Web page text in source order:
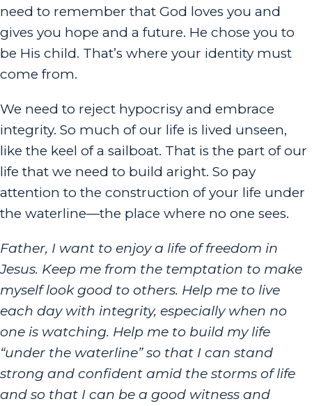
need to remember that God loves you and
gives you hope and a future. He chose you to
be His child. That’s where your identity must
come from.
We need to reject hypocrisy and embrace
integrity. So much of our life is lived unseen,
like the keel of a sailboat. That is the part of our
life that we need to build aright. So pay
attention to the construction of your life under
the waterline—the place where no one sees.
Father, I want to enjoy a life of freedom in
Jesus. Keep me from the temptation to make
myself look good to others. Help me to live
each day with integrity, especially when no
one is watching. Help me to build my life
“under the waterline” so that I can stand
strong and confident amid the storms of life
and so that I can be a good witness and